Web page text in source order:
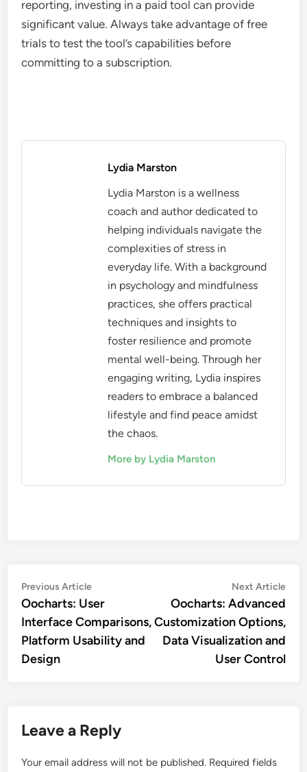
reporting, investing in a paid tool can provide
significant value. Always take advantage of free
trials to test the tool’s capabilities before
committing to a subscription.
Lydia Marston
Lydia Marston is a wellness
coach and author dedicated to
helping individuals navigate the
complexities of stress in
everyday life. With a background
in psychology and mindfulness
practices, she offers practical
techniques and insights to
foster resilience and promote
mental well-being. Through her
engaging writing, Lydia inspires
readers to embrace a balanced
lifestyle and find peace amidst
the chaos.
More by Lydia Marston
Post
navigation
Previous ArticlePrevious
article:
Oocharts: User
Interface Comparisons,
Platform Usability and
Design
Next Article
Oocharts: Advanced
Customization Options,
Data Visualization and
User Control
Leave a Reply
Your email address will not be published. Required fields